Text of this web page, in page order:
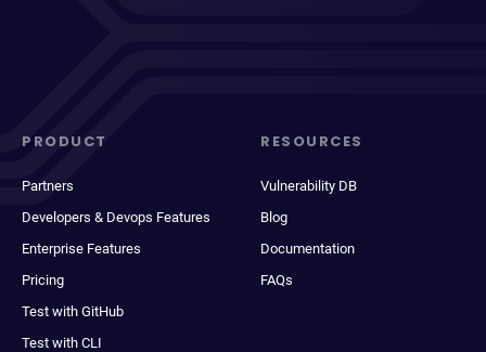
PRODUCT
Partners
Developers & Devops Features
Enterprise Features
Pricing
Test with GitHub
Test with CLI
RESOURCES
Vulnerability DB
Blog
Documentation
FAQs